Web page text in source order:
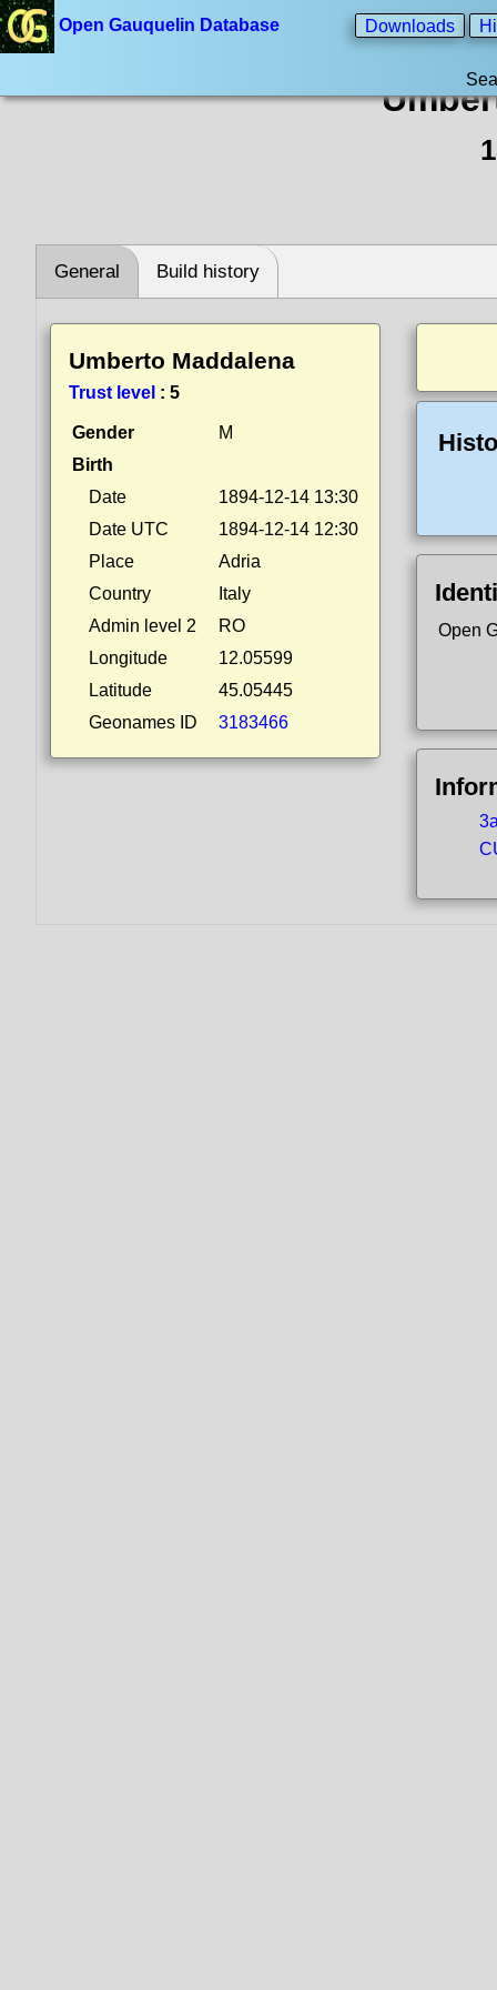
Open Gauquelin Database Downloads
General Build history
Umberto Maddalena
Trust level : 5
Gender
M
Birth
Date
1894-12-14 13:30
Date UTC
1894-12-14 12:30
Place
Adria
Country
Italy
Admin level 2
RO
Longitude
12.05599
Latitude
45.05445
Geonames ID
3183466
Open